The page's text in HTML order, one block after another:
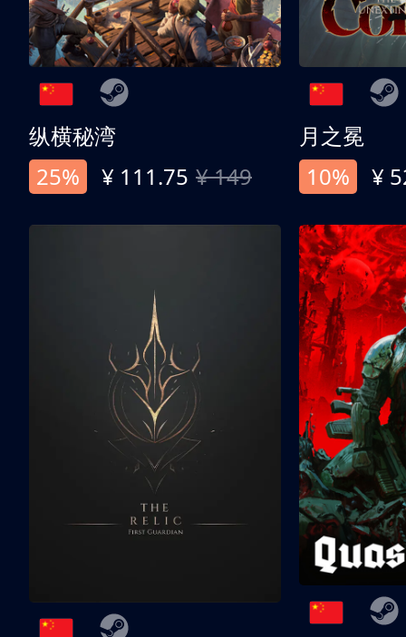
纵横秘湾
25%
¥ 111.75 ¥ 149
月之冕
10%
¥